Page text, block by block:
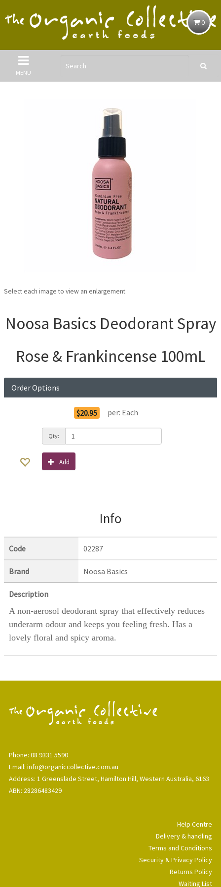
0
MENU
Select each image to view an enlargement
Noosa Basics Deodorant Spray
Rose & Frankincense 100mL
Order Options
$20.95 per: Each
Qty:
Add
Info
Code 02287
Brand Noosa Basics
Description
A non-aerosol deodorant spray that effectively reduces
underarm odour and keeps you feeling fresh. Has a
lovely floral and spicy aroma.
Phone: 08 9331 5590
Email: info@organiccollective.com.au
Address: 1 Greenslade Street, Hamilton Hill, Western Australia, 6163
ABN: 28286483429
Help Centre
Delivery & handling
Terms and Conditions
Security & Privacy Policy
Returns Policy
Waiting List